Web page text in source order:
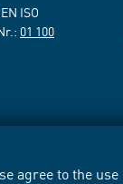
agree to the use
ISO
01 100